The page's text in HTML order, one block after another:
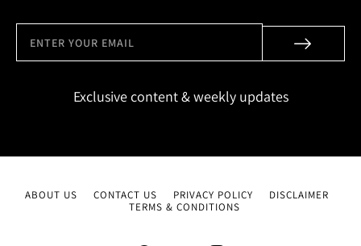
Exclusive content & weekly updates
ABOUT US CONTACT US PRIVACY POLICY
DISCLAIMER
TERMS & CONDITIONS